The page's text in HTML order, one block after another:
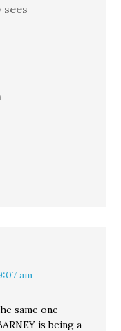
am
same one
is being a